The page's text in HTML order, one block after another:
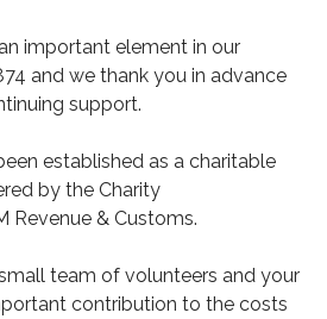
important element in our
and we thank you in advance
support.
established as a charitable
by the Charity
Revenue & Customs.
team of volunteers and your
contribution to the costs